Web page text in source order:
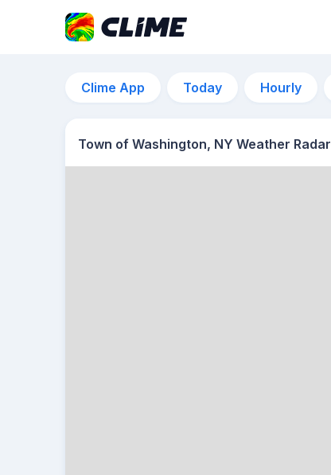
Clime App Today Hourly
Town of Washington, NY Weather Radar